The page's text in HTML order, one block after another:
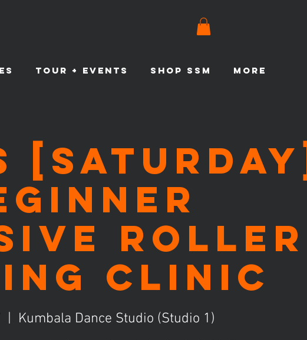
TOUR + EVENTS SHOP SSM More
[Saturday]
Roller
Clinic
Kumbala Dance Studio (Studio 1)